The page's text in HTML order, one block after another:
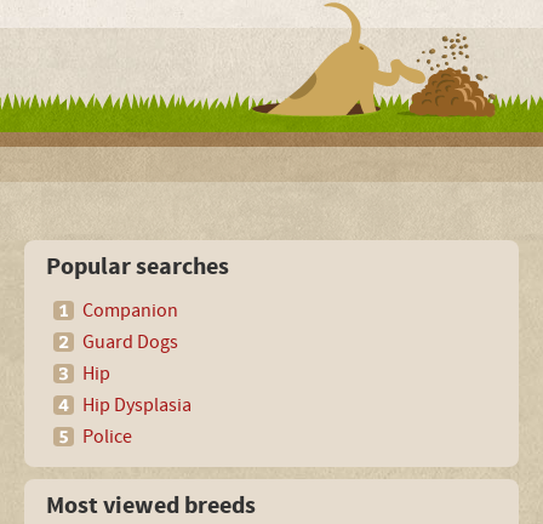
Popular searches
Companion
Guard Dogs
Hip
Hip Dysplasia
Police
Most viewed breeds